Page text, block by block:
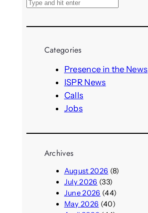
S
a
Categories
Presence in the News
ISPR News
Calls
Jobs
Archives
August 2026 (8)
July 2026 (33)
June 2026 (44)
May 2026 (40)